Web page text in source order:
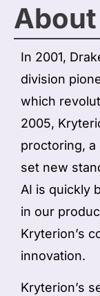
In 2001,
division
which
2005,
proctoring,
set new
AI is quickly
in our
Kryterion’s
innovation.
Kryterion’s